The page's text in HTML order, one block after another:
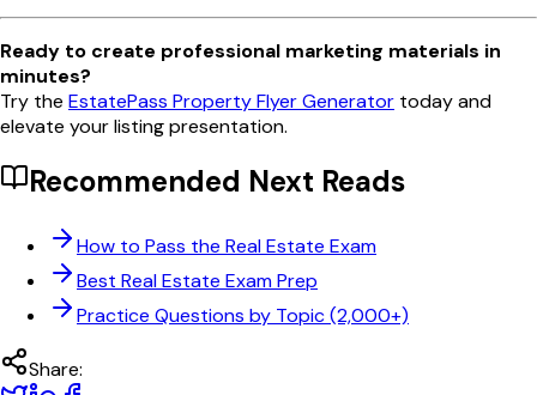
Ready to create professional marketing materials in
minutes?
Try the EstatePass Property Flyer Generator today and
elevate your listing presentation.
Recommended Next Reads
How to Pass the Real Estate Exam
Best Real Estate Exam Prep
Practice Questions by Topic (2,000+)
Share: